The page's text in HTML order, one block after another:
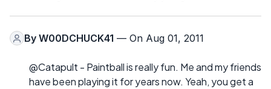
By W00DCHUCK41 — On Aug 01, 2011
@Catapult - Paintball is really fun. Me and my friends
have been playing it for years now. Yeah, you get a